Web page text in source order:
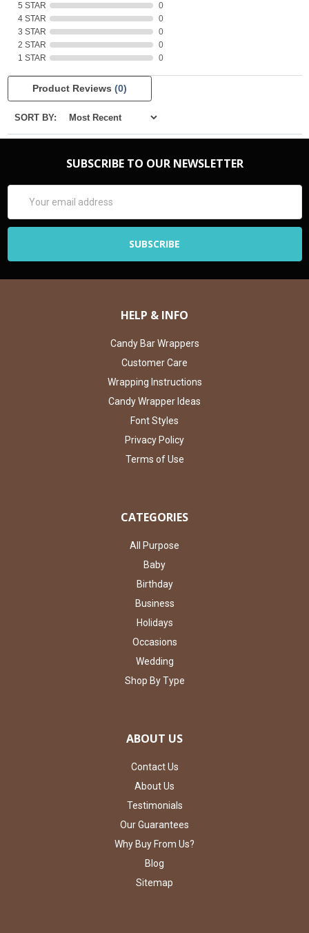
5 STAR
0
4 STAR
0
3 STAR
0
2 STAR
0
1 STAR
0
Product Reviews (0)
SORT BY:
SUBSCRIBE TO OUR NEWSLETTER
Address
HELP & INFO
Candy Bar Wrappers
Customer Care
Wrapping Instructions
Candy Wrapper Ideas
Font Styles
Privacy Policy
Terms of Use
CATEGORIES
All Purpose
Baby
Birthday
Business
Holidays
Occasions
Wedding
Shop By Type
ABOUT US
Contact Us
About Us
Testimonials
Our Guarantees
Why Buy From Us?
Blog
Sitemap